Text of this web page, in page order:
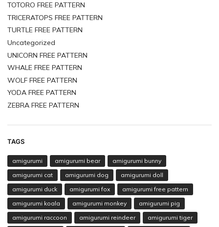
TOTORO FREE PATTERN
TRICERATOPS FREE PATTERN
TURTLE FREE PATTERN
Uncategorized
UNICORN FREE PATTERN
WHALE FREE PATTERN
WOLF FREE PATTERN
YODA FREE PATTERN
ZEBRA FREE PATTERN
TAGS
amigurumi amigurumi bear
amigurumi bunny
amigurumi cat
amigurumi dog
amigurumi doll
amigurumi duck
amigurumi fox
amigurumi free pattern
amigurumi koala
amigurumi monkey
amigurumi pig
amigurumi raccoon
amigurumi reindeer
amigurumi tiger